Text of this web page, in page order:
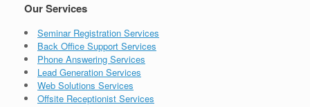
Our Services
Seminar Registration Services
Back Office Support Services
Phone Answering Services
Lead Generation Services
Web Solutions Services
Offsite Receptionist Services